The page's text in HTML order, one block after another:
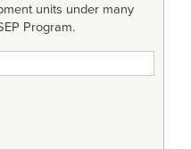
units under many
Program.